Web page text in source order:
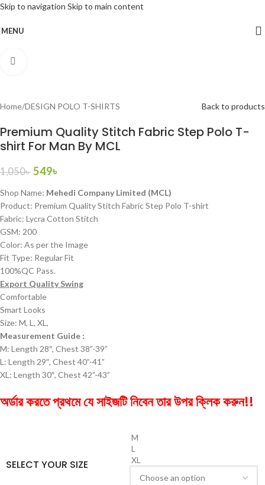
Skip to navigation Skip to main content
MENU
Home/DESIGN POLO T-SHIRTS Back to products
Premium Quality Stitch Fabric Step Polo T-
shirt For Man By MCL
1,050৳ 549৳
Shop Name: Mehedi Company Limited (MCL)
Product: Premium Quality Stitch Fabric Step Polo T-shirt
Fabric: Lycra Cotton Stitch
GSM: 200
Color: As per the Image
Fit Type: Regular Fit
100%QC Pass.
Export Quality Swing
Comfortable
Smart Looks
Size: M, L, XL,
Measurement Guide :
M: Length 28″, Chest 38”-39”
L: Length 29″, Chest 40”-41”
XL: Length 30″, Chest 42”-43”
অর্ডার করতে প্রথমে যে সাইজটি নিবেন তার উপর ক্লিক করুন!!
SELECT YOUR SIZE
M
L
XL